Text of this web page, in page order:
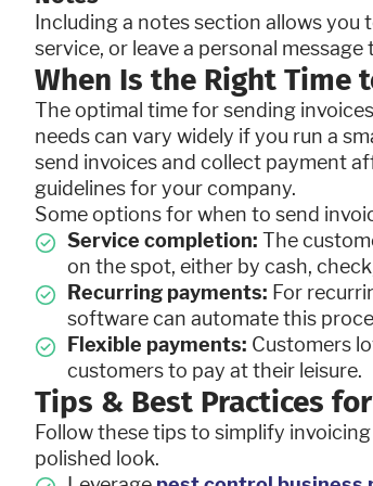
Including a notes section allows
service, or leave a personal
When Is the Right Time
The optimal time for sending
needs can vary widely if you run a
send invoices and collect payment
guidelines for your company.
Some options for when to send
Service completion: The
on the spot, either by cash,
Recurring payments: For
software can automate this
Flexible payments: Customers
customers to pay at their leisure.
Tips & Best Practices
Follow these tips to simplify
polished look.